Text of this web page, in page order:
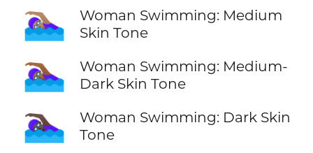
🏊🏽‍♀️
Woman Swimming: Medium
Skin Tone
🏊🏾‍♀️
Woman Swimming: Medium-
Dark Skin Tone
🏊🏿‍♀️
Woman Swimming: Dark Skin
Tone